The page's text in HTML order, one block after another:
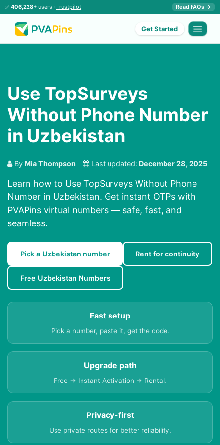
✅ 406,228+ users · Trustpilot Read FAQs →
Get Started
Use TopSurveys
Without Phone Number
in Uzbekistan
By Mia Thompson Last updated: December 28, 2025
Learn how to Use TopSurveys Without Phone
Number in Uzbekistan. Get instant OTPs with
PVAPins virtual numbers — safe, fast, and
seamless.
Pick a Uzbekistan number Rent for continuity
Free Uzbekistan Numbers
Fast setup
Pick a number, paste it, get the code.
Upgrade path
Free → Instant Activation → Rental.
Privacy-first
Use private routes for better reliability.